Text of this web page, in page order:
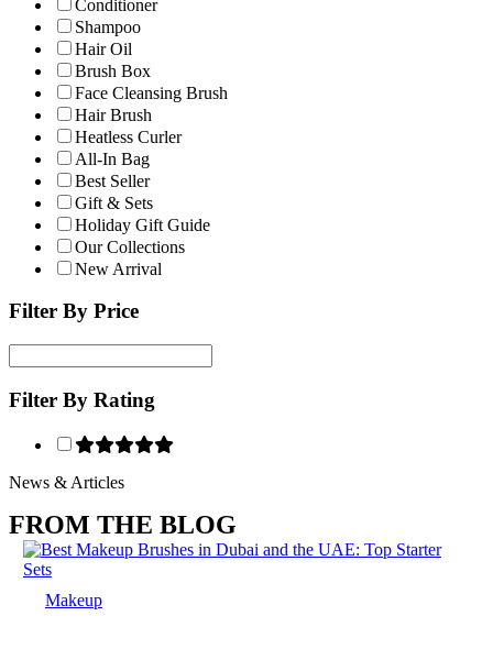
Conditioner
Shampoo
Hair Oil
Brush Box
Face Cleansing Brush
Hair Brush
Heatless Curler
All-In Bag
Best Seller
Gift & Sets
Holiday Gift Guide
Our Collections
New Arrival
Filter By Price
Filter By Rating
News & Articles
FROM THE BLOG
Makeup